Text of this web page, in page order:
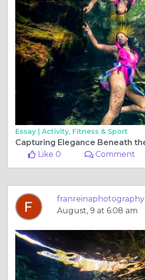
Essay | Activity, Fitness & Sport
Like 0
Comment
franreinaphotography
August, 9 at 6:08 am